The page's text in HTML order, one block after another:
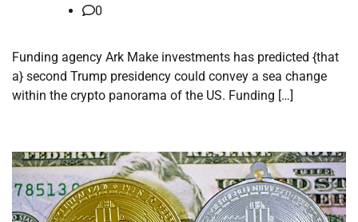
0
Funding agency Ark Make investments has predicted {that
a} second Trump presidency could convey a sea change
within the crypto panorama of the US. Funding […]